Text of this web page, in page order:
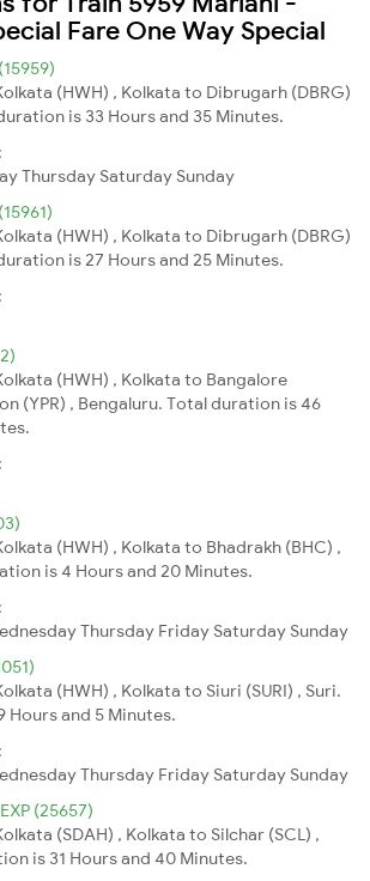
Fare One Way Special
(HWH) , Kolkata to Dibrugarh (DBRG)
is 33 Hours and 35 Minutes.
Thursday Saturday Sunday
(HWH) , Kolkata to Dibrugarh (DBRG)
is 27 Hours and 25 Minutes.
(HWH) , Kolkata to Bangalore
(YPR) , Bengaluru. Total duration is 46
(HWH) , Kolkata to Bhadrakh (BHC) ,
is 4 Hours and 20 Minutes.
Thursday Friday Saturday Sunday
(HWH) , Kolkata to Siuri (SURI) , Suri.
Hours and 5 Minutes.
Thursday Friday Saturday Sunday
(25657)
(SDAH) , Kolkata to Silchar (SCL) ,
is 31 Hours and 40 Minutes.